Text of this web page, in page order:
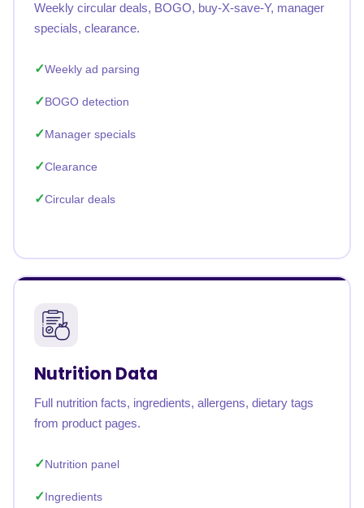
Weekly circular deals, BOGO, buy-X-save-Y, manager
specials, clearance.
Weekly ad parsing
BOGO detection
Manager specials
Clearance
Circular deals
Nutrition Data
Full nutrition facts, ingredients, allergens, dietary tags
from product pages.
Nutrition panel
Ingredients